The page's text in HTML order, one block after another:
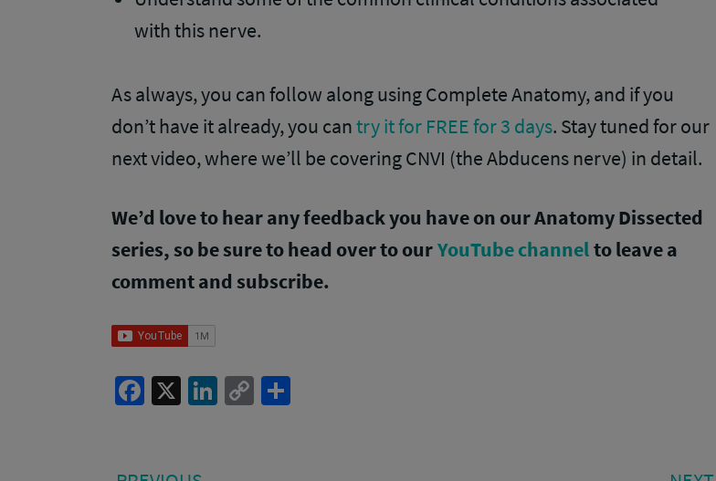
with this nerve.
As always, you can follow along using Complete Anatomy, and if you
don’t have it already, you cantry it for FREE for 3 days. Stay tuned for our
next video, where we’ll be covering CNVI (the Abducens nerve) in detail.
We’d love to hear any feedback you have on our Anatomy Dissected
series, so be sure to head over to ourYouTube channelto leave a
comment and subscribe.
Facebook
X LinkedIn
Copy